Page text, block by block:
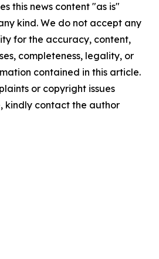
this news content "as is"
kind. We do not accept any
for the accuracy, content,
completeness, legality, or
contained in this article.
or copyright issues
kindly contact the author